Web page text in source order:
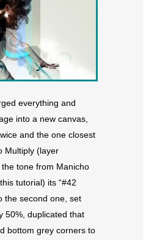
everything and
into a new canvas,
and the one closest
Multiply (layer
tone from Manicho
tutorial) its “#42
the second one, set
50%, duplicated that
bottom grey corners to